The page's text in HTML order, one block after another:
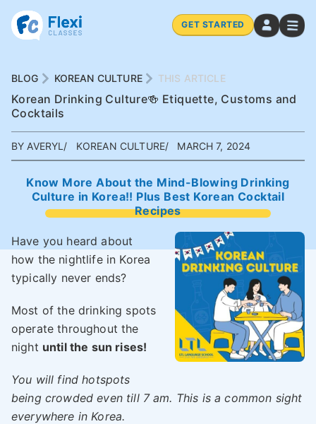
GET STARTED
BLOG KOREAN CULTURE THIS ARTICLE
Korean Drinking Culture🍻 Etiquette, Customs and
Cocktails
BY AVERYL KOREAN CULTURE MARCH 7, 2024
Know More About the Mind-Blowing Drinking
Culture in Korea!! Plus Best Korean Cocktail
Recipes
Have you heard about
how the nightlife in Korea
typically never ends?
Most of the drinking spots
operate throughout the
night until the sun rises!
You will find hotspots
being crowded even till 7 am. This is a common sight
everywhere in Korea.